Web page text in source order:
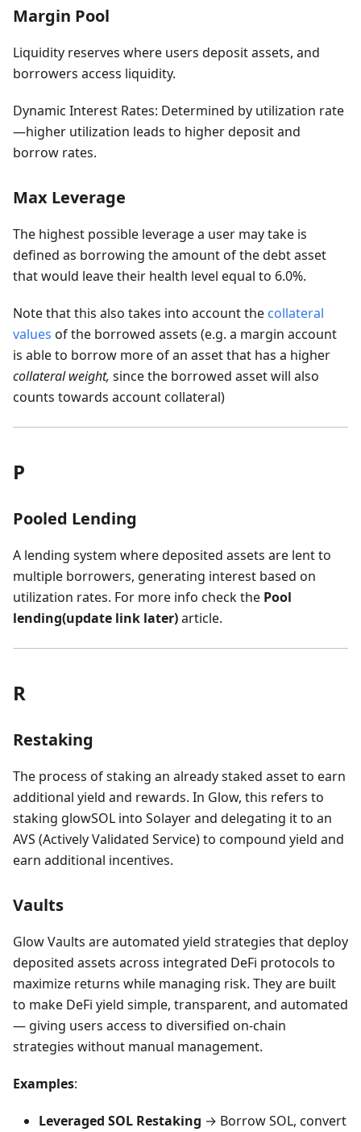
Margin Pool
Liquidity reserves where users deposit assets, and
borrowers access liquidity.
Dynamic Interest Rates: Determined by utilization rate
—higher utilization leads to higher deposit and
borrow rates.
Max Leverage
The highest possible leverage a user may take is
defined as borrowing the amount of the debt asset
that would leave their health level equal to 6.0%.
Note that this also takes into account the collateral
values of the borrowed assets (e.g. a margin account
is able to borrow more of an asset that has a higher
collateral weight, since the borrowed asset will also
counts towards account collateral)
P
Pooled Lending
A lending system where deposited assets are lent to
multiple borrowers, generating interest based on
utilization rates. For more info check the Pool
lending(update link later)article.
R
Restaking
The process of staking an already staked asset to earn
additional yield and rewards. In Glow, this refers to
staking glowSOL into Solayer and delegating it to an
AVS (Actively Validated Service) to compound yield and
earn additional incentives.
Vaults
Glow Vaults are automated yield strategies that deploy
deposited assets across integrated DeFi protocols to
maximize returns while managing risk. They are built
to make DeFi yield simple, transparent, and automated
— giving users access to diversified on-chain
strategies without manual management.
Examples:
Leveraged SOL Restaking → Borrow SOL, convert